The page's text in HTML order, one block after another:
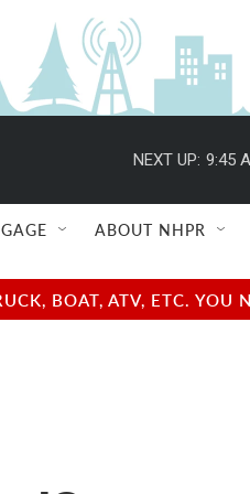
NEXT UP: 9:45
ABOUT NHPR
BOAT, ATV, ETC.